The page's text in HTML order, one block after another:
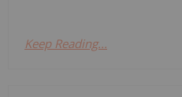
Keep Reading...